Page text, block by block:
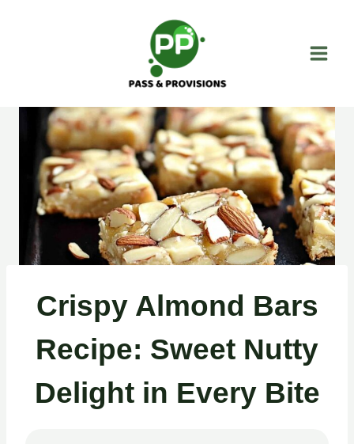
Crispy Almond Bars
Recipe: Sweet Nutty
Delight in Every Bite